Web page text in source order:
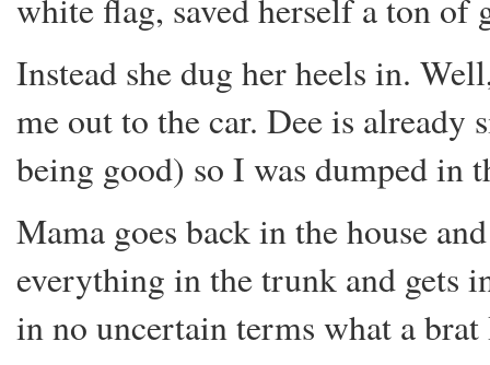
white flag, saved herself a ton of
Instead she dug her heels in.
me out to the car. Dee is
being good) so I was dumped in
Mama goes back in the house
everything in the trunk and gets
in no uncertain terms what a